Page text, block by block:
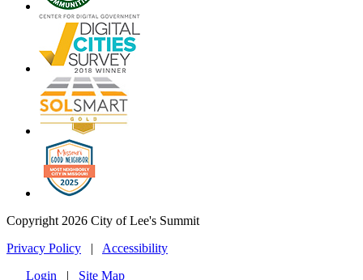
Copyright 2026 City of Lee's Summit
Privacy Policy | Accessibility
Login | Site Map